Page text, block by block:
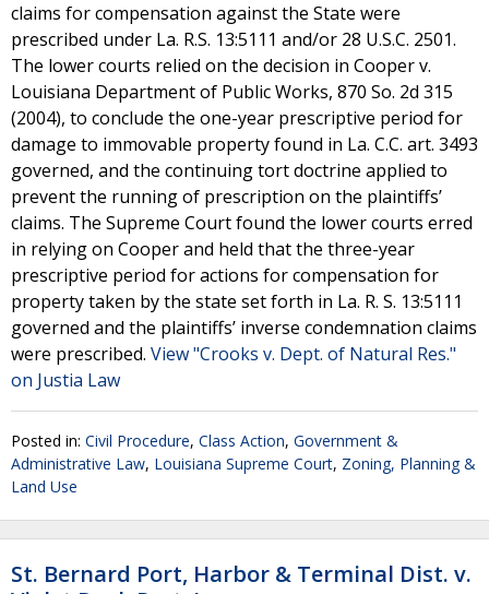
claims for compensation against the State were
prescribed under La. R.S. 13:5111 and/or 28 U.S.C. 2501.
The lower courts relied on the decision in Cooper v.
Louisiana Department of Public Works, 870 So. 2d 315
(2004), to conclude the one-year prescriptive period for
damage to immovable property found in La. C.C. art. 3493
governed, and the continuing tort doctrine applied to
prevent the running of prescription on the plaintiffs’
claims. The Supreme Court found the lower courts erred
in relying on Cooper and held that the three-year
prescriptive period for actions for compensation for
property taken by the state set forth in La. R. S. 13:5111
governed and the plaintiffs’ inverse condemnation claims
were prescribed. View "Crooks v. Dept. of Natural Res."
on Justia Law
Posted in: Civil Procedure, Class Action, Government &
Administrative Law, Louisiana Supreme Court, Zoning, Planning &
Land Use
St. Bernard Port, Harbor & Terminal Dist. v.